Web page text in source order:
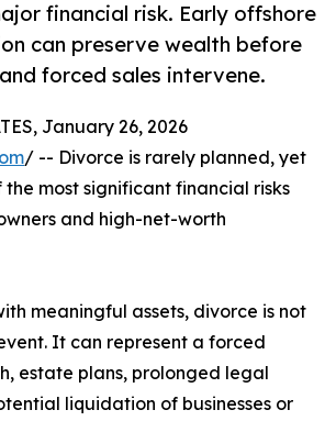
financial risk. Early offshore
can preserve wealth before
forced sales intervene.
January 26, 2026
/ -- Divorce is rarely planned, yet
the most significant financial risks
and high-net-worth
meaningful assets, divorce is not
It can represent a forced
estate plans, prolonged legal
liquidation of businesses or